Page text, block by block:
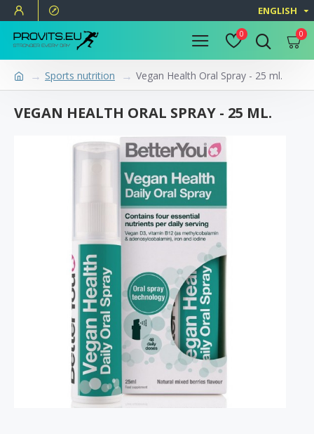
ENGLISH
0 0
Sports nutrition Vegan Health Oral Spray - 25 ml.
VEGAN HEALTH ORAL SPRAY - 25 ML.